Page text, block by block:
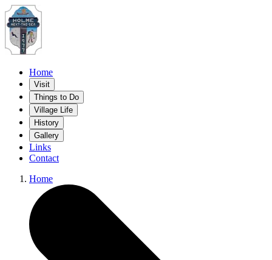
Home
Visit
Things to Do
Village Life
History
Gallery
Links
Contact
Home